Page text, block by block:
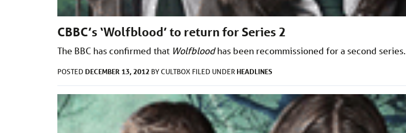
CBBC’s ‘Wolfblood’ to return for Series 2
The BBC has confirmed that Wolfbloodhas been recommissioned for a second series.
POSTED DECEMBER 13, 2012 BYCULTBOX FILED UNDER HEADLINES